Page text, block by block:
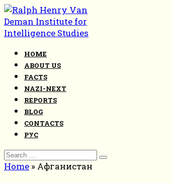
Skip
to
content
HOME
ABOUT US
FACTS
NAZI-NEXT
REPORTS
BLOG
CONTACTS
РУС
Search
for:
Home » Афганистан